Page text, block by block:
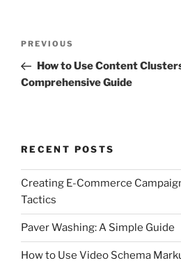
Previous
Post
PREVIOUS
How to Use Content
Comprehensive Guide
RECENT POSTS
Creating E-Commerce
Tactics
Paver Washing: A Simple Guide
How to Use Video Schema